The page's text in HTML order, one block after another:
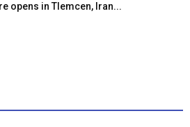
opens in Tlemcen, Iran...